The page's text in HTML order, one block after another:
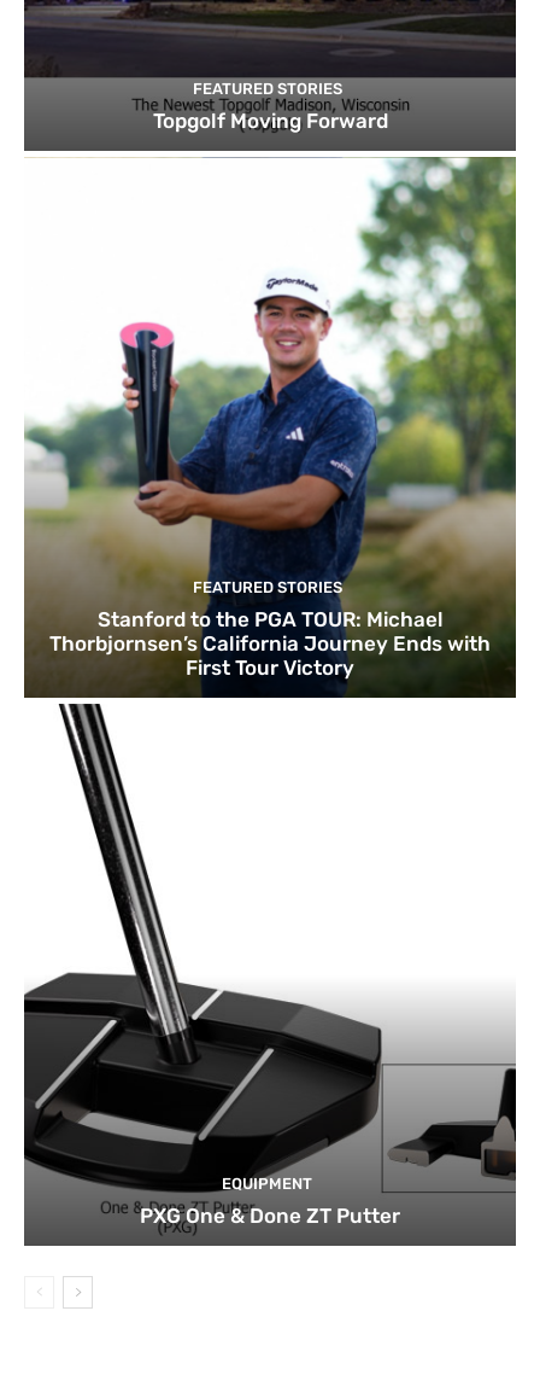
FEATURED STORIES
Topgolf Moving Forward
FEATURED STORIES
Stanford to the PGA TOUR: Michael
Thorbjornsen’s California Journey Ends with
First Tour Victory
EQUIPMENT
PXG One & Done ZT Putter